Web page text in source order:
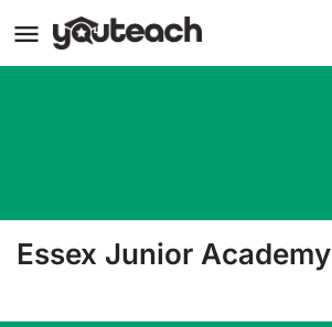
Essex Junior Academy